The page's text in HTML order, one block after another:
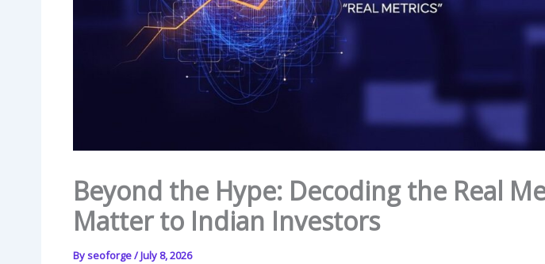
Beyond the Hype: Decoding the Real
Matter to Indian Investors
Byseoforge/July 8, 2026